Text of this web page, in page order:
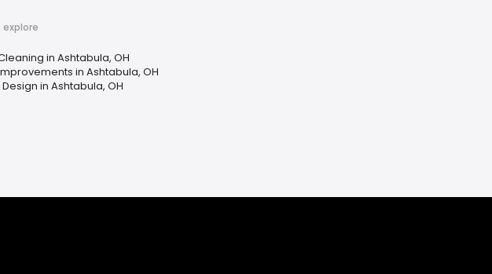
explore
in Ashtabula, OH
in Ashtabula, OH
in Ashtabula, OH